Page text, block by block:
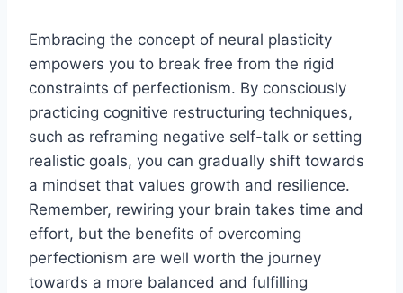
Embracing the concept of neural plasticity
empowers you to break free from the rigid
constraints of perfectionism. By consciously
practicing cognitive restructuring techniques,
such as reframing negative self-talk or setting
realistic goals, you can gradually shift towards
a mindset that values growth and resilience.
Remember, rewiring your brain takes time and
effort, but the benefits of overcoming
perfectionism are well worth the journey
towards a more balanced and fulfilling